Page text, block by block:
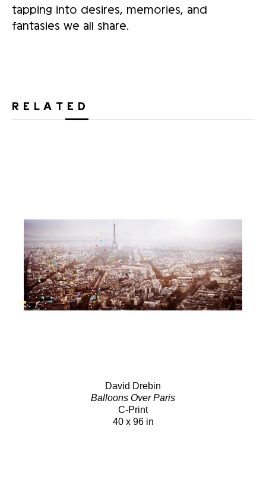
tapping into desires, memories, and
fantasies we all share.
RELATED
David Drebin
Balloons Over Paris
C-Print
40 x 96 in